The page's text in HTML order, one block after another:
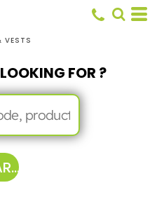
VESTS
FOR ?
SEARCH